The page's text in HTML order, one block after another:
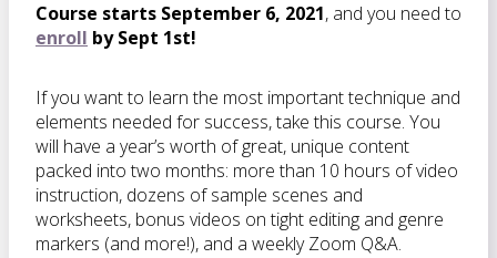
Course starts September 6, 2021, and you need to
enroll by Sept 1st!
If you want to learn the most important technique and
elements needed for success, take this course. You
will have a year’s worth of great, unique content
packed into two months: more than 10 hours of video
instruction, dozens of sample scenes and
worksheets, bonus videos on tight editing and genre
markers (and more!), and a weekly Zoom Q&A.